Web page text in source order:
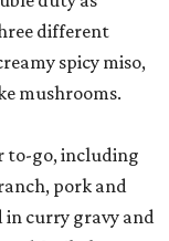
Carino, is
store
sandos, a
grills for a